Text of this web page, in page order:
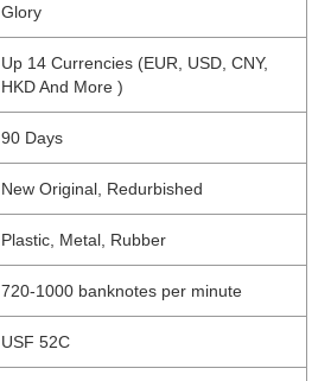
Glory
Up 14 Currencies (EUR, USD, CNY,
HKD And More )
90 Days
New Original, Redurbished
Plastic, Metal, Rubber
720-1000 banknotes per minute
USF 52C